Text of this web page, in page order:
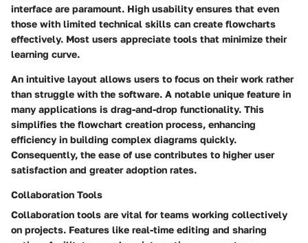
interface are paramount. High usability ensures that even
those with limited technical skills can create flowcharts
effectively. Most users appreciate tools that minimize their
learning curve.
An intuitive layout allows users to focus on their work rather
than struggle with the software. A notable unique feature in
many applications is drag-and-drop functionality. This
simplifies the flowchart creation process, enhancing
efficiency in building complex diagrams quickly.
Consequently, the ease of use contributes to higher user
satisfaction and greater adoption rates.
Collaboration Tools
Collaboration tools are vital for teams working collectively
on projects. Features like real-time editing and sharing